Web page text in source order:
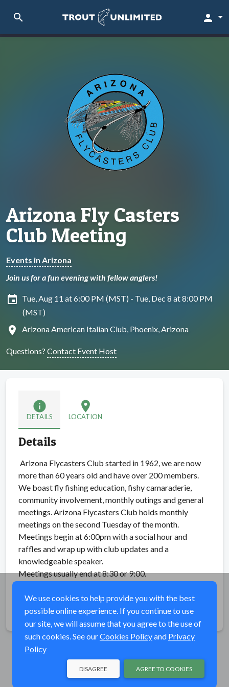
search person
Arizona Fly Casters
Club Meeting
Events in Arizona
Join us for a fun evening with fellow anglers!
insert_invitation Tue, Aug 11 at 6:00 PM (MST) - Tue, Dec 8 at 8:00 PM
(MST)
location_on Arizona American Italian Club, Phoenix, Arizona
Questions? Contact Event Host
info
DETAILS
location_on
LOCATION
Details
Arizona Flycasters Club started in 1962, we are now
more than 60 years old and have over 200 members.
We boast fly fishing education, fishy camaraderie,
community involvement, monthly outings and general
meetings. Arizona Flycasters Club holds monthly
meetings on the second Tuesday of the month.
Meetings begin at 6:00pm with a social hour and
raffles and wrap up with club updates and a
knowledgeable speaker.
Meetings usually end at 8:30 or 9:00.
Share
We use cookies to help provide you with the best
possible online experience. If you continue to use
our site, we will assume that you agree to the use of
such cookies. See ourCookies Policyand Privacy
Policy
AGREE TO COOKIES
DISAGREE